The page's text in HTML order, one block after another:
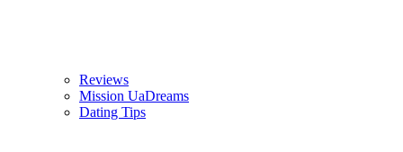
Reviews
Mission UaDreams
Dating Tips